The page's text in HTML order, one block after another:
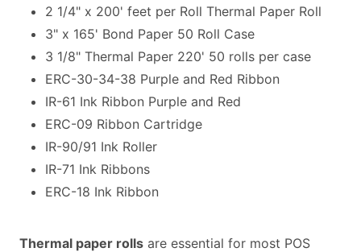
2 1/4" x 200' feet per Roll Thermal Paper Roll
3" x 165' Bond Paper 50 Roll Case
3 1/8" Thermal Paper 220' 50 rolls per case
ERC-30-34-38 Purple and Red Ribbon
IR-61 Ink Ribbon Purple and Red
ERC-09 Ribbon Cartridge
IR-90/91 Ink Roller
IR-71 Ink Ribbons
ERC-18 Ink Ribbon
Thermal paper rolls are essential for most POS